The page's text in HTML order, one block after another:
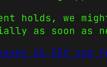
holds, we
as soon as
US SEC